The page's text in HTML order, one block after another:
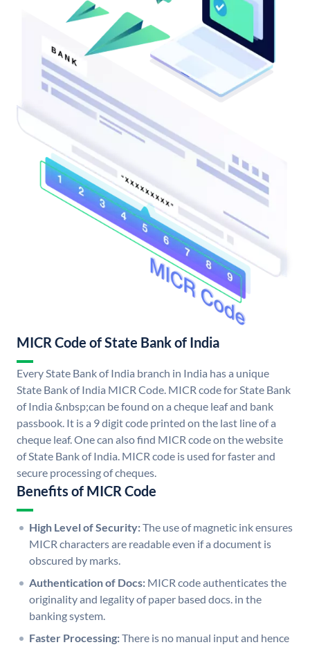
MICR Code of State Bank of India
Every State Bank of India branch in India has a unique
State Bank of India MICR Code. MICR code for State Bank
of India &nbsp;can be found on a cheque leaf and bank
passbook. It is a 9 digit code printed on the last line of a
cheque leaf. One can also find MICR code on the website
of State Bank of India. MICR code is used for faster and
secure processing of cheques.
Benefits of MICR Code
High Level of Security:The use of magnetic ink ensures
MICR characters are readable even if a document is
obscured by marks.
Authentication of Docs: MICR code authenticates the
originality and legality of paper based docs. in the
banking system.
Faster Processing:There is no manual input and hence